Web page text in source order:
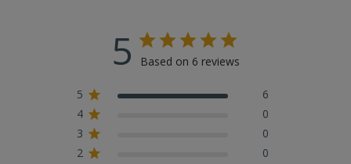
5 Based on 6 reviews
5
6
4
0
3
0
2
0